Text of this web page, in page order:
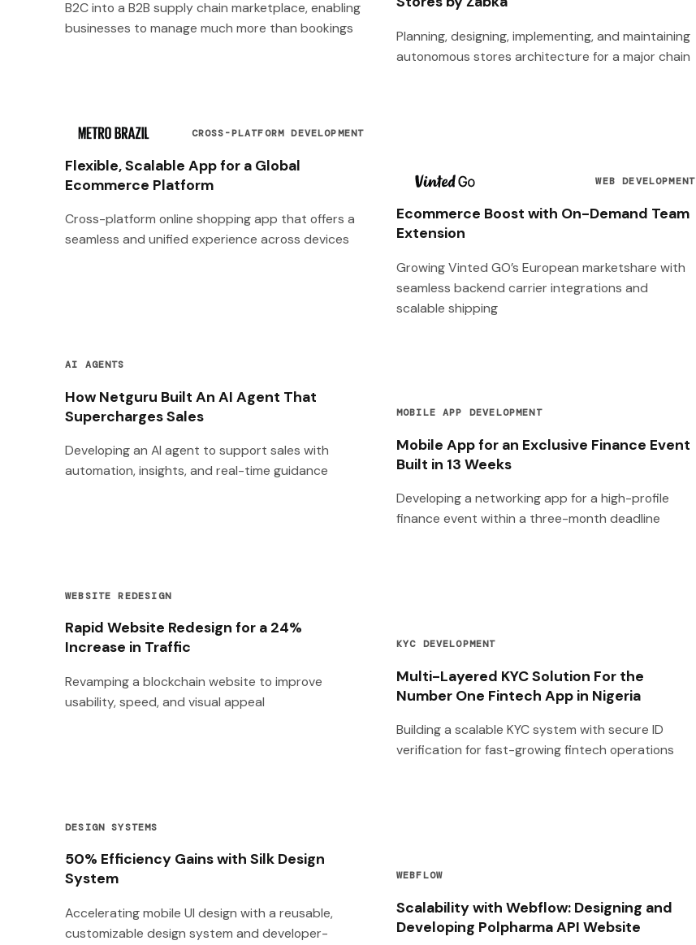
B2C into a B2B supply chain marketplace, enabling
businesses to manage much more than bookings
Planning, designing, implementing, and maintaining
autonomous stores architecture for a major chain
CROSS-PLATFORM DEVELOPMENT
Flexible, Scalable App for a Global
Ecommerce Platform
Cross-platform online shopping app that offers a
seamless and unified experience across devices
WEB DEVELOPMENT
Ecommerce Boost with On-Demand Team
Extension
Growing Vinted GO’s European marketshare with
seamless backend carrier integrations and
scalable shipping
AI AGENTS
How Netguru Built An AI Agent That
Supercharges Sales
Developing an AI agent to support sales with
automation, insights, and real-time guidance
MOBILE APP DEVELOPMENT
Mobile App for an Exclusive Finance Event
Built in 13 Weeks
Developing a networking app for a high-profile
finance event within a three-month deadline
WEBSITE REDESIGN
Rapid Website Redesign for a 24%
Increase in Traffic
Revamping a blockchain website to improve
usability, speed, and visual appeal
KYC DEVELOPMENT
Multi-Layered KYC Solution For the
Number One Fintech App in Nigeria
Building a scalable KYC system with secure ID
verification for fast-growing fintech operations
DESIGN SYSTEMS
50% Efficiency Gains with Silk Design
System
Accelerating mobile UI design with a reusable,
customizable design system and developer-
WEBFLOW
Scalability with Webflow: Designing and
Developing Polpharma API Website